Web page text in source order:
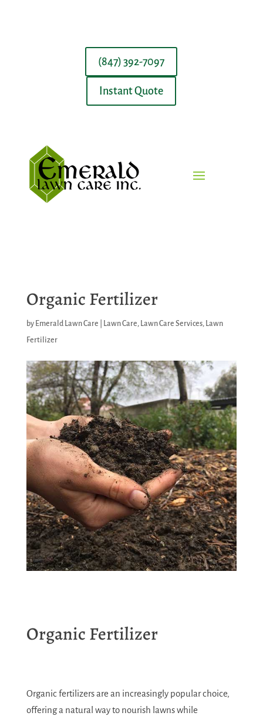
(847) 392-7097
Instant Quote
Organic Fertilizer
by Emerald Lawn Care Lawn Care, Lawn Care Services, Lawn
Fertilizer
Organic Fertilizer
Organic fertilizers are an increasingly popular choice,
offering a natural way to nourish lawns while